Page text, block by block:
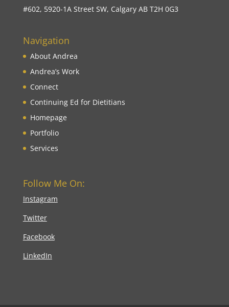
#602, 5920-1A Street SW, Calgary AB T2H 0G3
Navigation
About Andrea
Andrea’s Work
Connect
Continuing Ed for Dietitians
Homepage
Portfolio
Services
Follow Me On:
Instagram
Twitter
Facebook
LinkedIn